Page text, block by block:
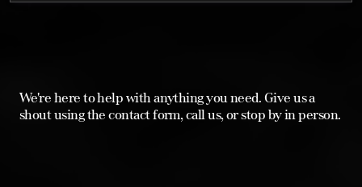
We're here to help with anything you need. Give us a
shout using the contact form, call us, or stop by in person.